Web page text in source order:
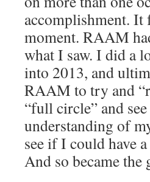
accomplishment. It
moment. RAAM
what I saw. I did a
into 2013, and
RAAM to try and
“full circle” and
understanding of
see if I could have
And so became